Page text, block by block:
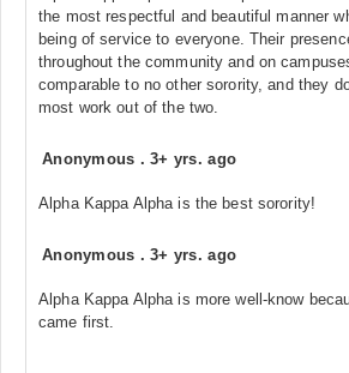
the most respectful and beautiful manner
being of service to everyone. Their
throughout the community and on
comparable to no other sorority, and they
most work out of the two.
Anonymous .3+ yrs. ago
Alpha Kappa Alpha is the best sorority!
Anonymous .3+ yrs. ago
Alpha Kappa Alpha is more well-know
came first.